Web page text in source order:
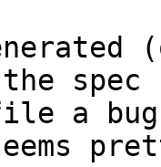
spec
a bug